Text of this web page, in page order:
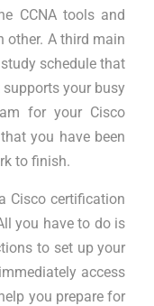
CCNA tools and
other. A third main
schedule that
your busy
for your Cisco
you have been
to finish.
Cisco certification
you have to do is
to set up your
access
you prepare for